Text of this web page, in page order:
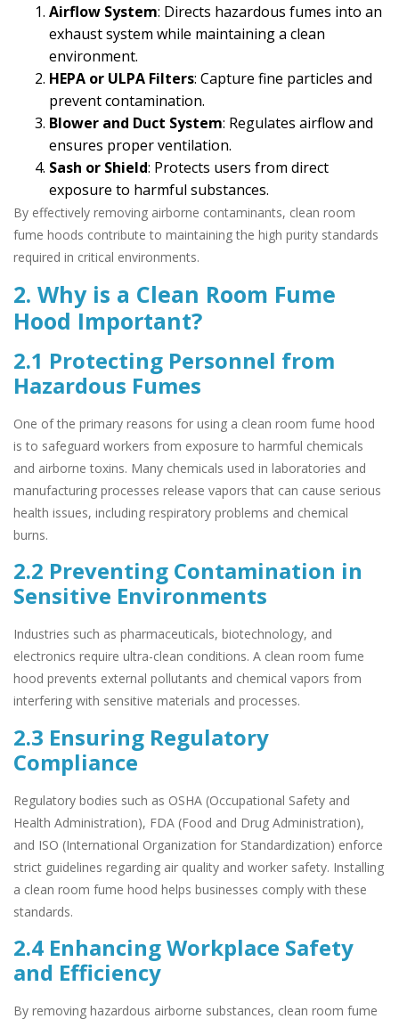
Airflow System: Directs hazardous fumes into an
exhaust system while maintaining a clean
environment.
HEPA or ULPA Filters: Capture fine particles and
prevent contamination.
Blower and Duct System: Regulates airflow and
ensures proper ventilation.
Sash or Shield: Protects users from direct
exposure to harmful substances.
By effectively removing airborne contaminants, clean room
fume hoods contribute to maintaining the high purity standards
required in critical environments.
2. Why is a Clean Room Fume
Hood Important?
2.1 Protecting Personnel from
Hazardous Fumes
One of the primary reasons for using a clean room fume hood
is to safeguard workers from exposure to harmful chemicals
and airborne toxins. Many chemicals used in laboratories and
manufacturing processes release vapors that can cause serious
health issues, including respiratory problems and chemical
burns.
2.2 Preventing Contamination in
Sensitive Environments
Industries such as pharmaceuticals, biotechnology, and
electronics require ultra-clean conditions. A clean room fume
hood prevents external pollutants and chemical vapors from
interfering with sensitive materials and processes.
2.3 Ensuring Regulatory
Compliance
Regulatory bodies such as OSHA (Occupational Safety and
Health Administration), FDA (Food and Drug Administration),
and ISO (International Organization for Standardization) enforce
strict guidelines regarding air quality and worker safety. Installing
a clean room fume hood helps businesses comply with these
standards.
2.4 Enhancing Workplace Safety
and Efficiency
By removing hazardous airborne substances, clean room fume